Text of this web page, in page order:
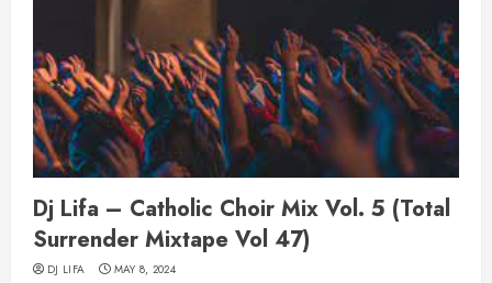
Dj Lifa – Catholic Choir Mix Vol. 5 (Total
Surrender Mixtape Vol 47)
DJ LIFA MAY 8, 2024